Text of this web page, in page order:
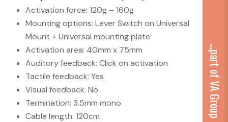
Activation force: 120g – 160g
Mounting options: Lever Switch on Universal
Mount + Universal mounting plate
Activation area: 40mm x 75mm
Auditory feedback: Click on activation
Tactile feedback: Yes
Visual feedback: No
Termination: 3.5mm mono
Cable length: 120cm
...part of VA Group